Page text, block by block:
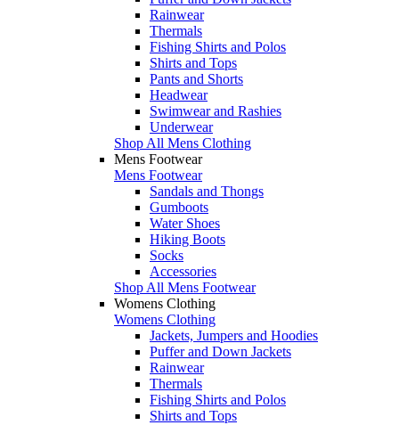
Rainwear
Thermals
Fishing Shirts and Polos
Shirts and Tops
Pants and Shorts
Headwear
Swimwear and Rashies
Underwear
Shop All Mens Clothing
Mens Footwear
Mens Footwear
Sandals and Thongs
Gumboots
Water Shoes
Hiking Boots
Socks
Accessories
Shop All Mens Footwear
Womens Clothing
Womens Clothing
Jackets, Jumpers and Hoodies
Puffer and Down Jackets
Rainwear
Thermals
Fishing Shirts and Polos
Shirts and Tops